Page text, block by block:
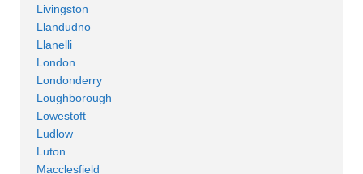
Livingston
Llandudno
Llanelli
London
Londonderry
Loughborough
Lowestoft
Ludlow
Luton
Macclesfield